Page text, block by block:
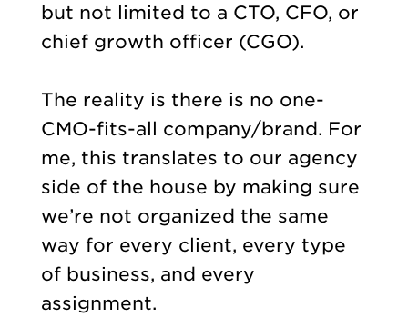
but not limited to a CTO, CFO, or
chief growth officer (CGO).
The reality is there is no one-
CMO-fits-all company/brand. For
me, this translates to our agency
side of the house by making sure
we’re not organized the same
way for every client, every type
of business, and every
assignment.